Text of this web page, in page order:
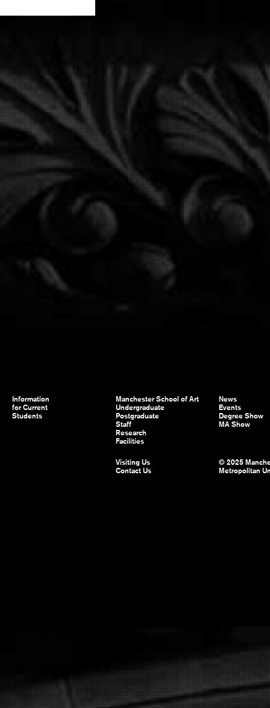
Information
for Current
Students
Manchester School of Art
Undergraduate
Postgraduate
Staff
Research
Facilities
News
Events
Degree Show
MA Show
Visiting Us
Contact Us
© 2025
Metropolitan